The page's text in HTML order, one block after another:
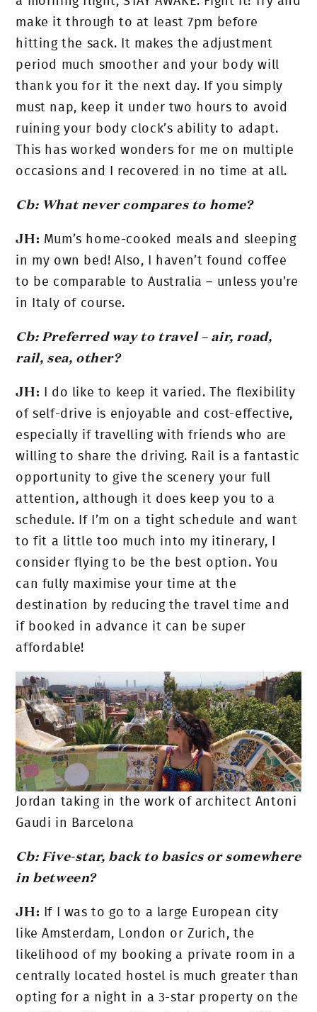
make it through to at least 7pm before
hitting the sack. It makes the adjustment
period much smoother and your body will
thank you for it the next day. If you simply
must nap, keep it under two hours to avoid
ruining your body clock’s ability to adapt.
This has worked wonders for me on multiple
occasions and I recovered in no time at all.
Cb: What never compares to home?
JH: Mum’s home-cooked meals and sleeping
in my own bed! Also, I haven’t found coffee
to be comparable to Australia – unless you’re
in Italy of course.
Cb: Preferred way to travel – air, road,
rail, sea, other?
JH: I do like to keep it varied. The flexibility
of self-drive is enjoyable and cost-effective,
especially if travelling with friends who are
willing to share the driving. Rail is a fantastic
opportunity to give the scenery your full
attention, although it does keep you to a
schedule. If I’m on a tight schedule and want
to fit a little too much into my itinerary, I
consider flying to be the best option. You
can fully maximise your time at the
destination by reducing the travel time and
if booked in advance it can be super
affordable!
Jordan taking in the work of architect Antoni
Gaudi in Barcelona
Cb: Five-star, back to basics or somewhere
in between?
JH: If I was to go to a large European city
like Amsterdam, London or Zurich, the
likelihood of my booking a private room in a
centrally located hostel is much greater than
opting for a night in a 3-star property on the